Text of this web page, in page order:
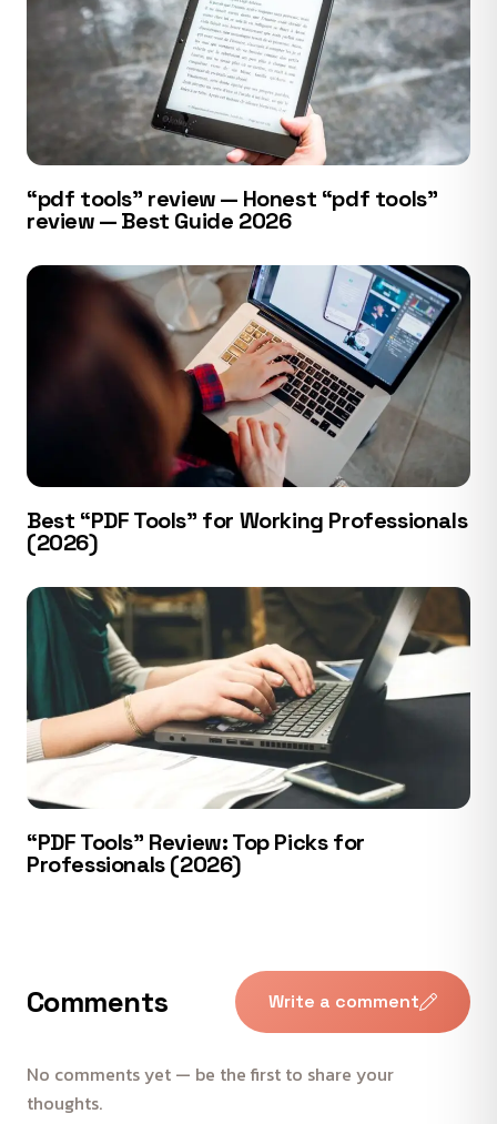
“pdf tools” review — Honest “pdf tools”
review — Best Guide 2026
Best “PDF Tools” for Working Professionals
(2026)
“PDF Tools” Review: Top Picks for
Professionals (2026)
Comments Write a comment
No comments yet — be the first to share your
thoughts.